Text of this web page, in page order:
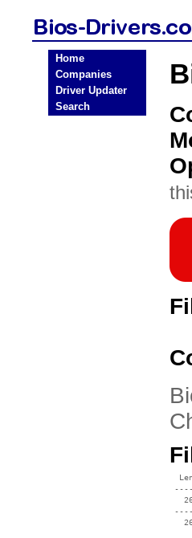
Home
Companies
Driver Updater
Search